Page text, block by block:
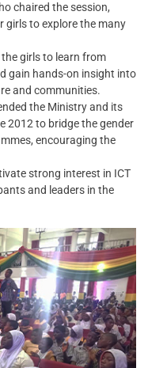
chaired the session,
girls to explore the many
girls to learn from
gain hands-on insight into
and communities.
the Ministry and its
2012 to bridge the gender
encouraging the
strong interest in ICT
and leaders in the